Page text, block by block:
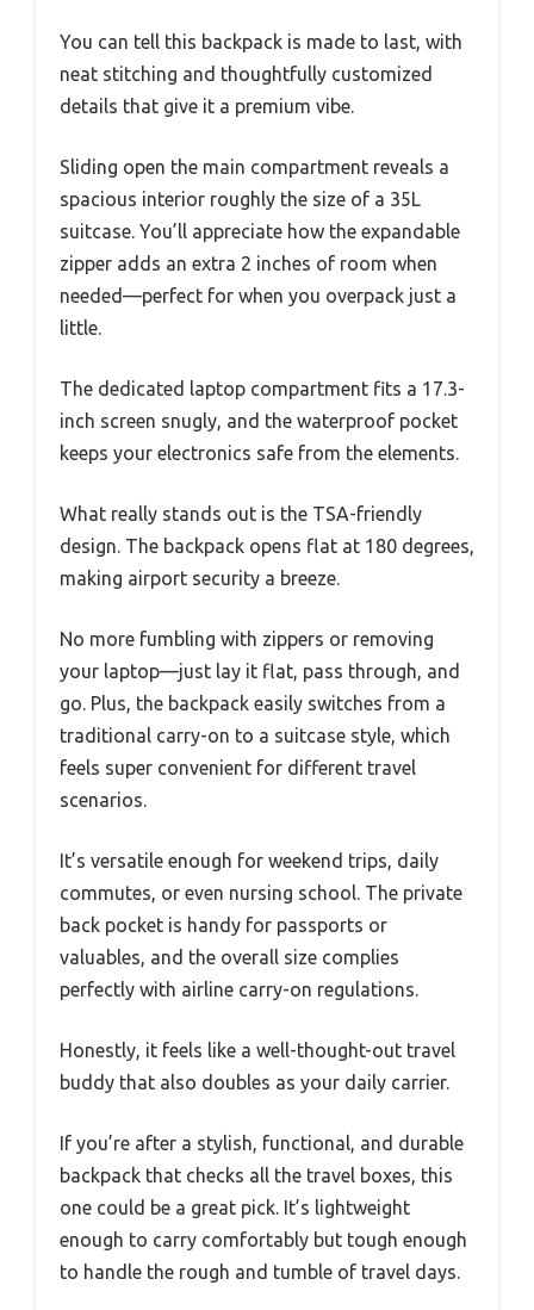
You can tell this backpack is made to last, with
neat stitching and thoughtfully customized
details that give it a premium vibe.
Sliding open the main compartment reveals a
spacious interior roughly the size of a 35L
suitcase. You’ll appreciate how the expandable
zipper adds an extra 2 inches of room when
needed—perfect for when you overpack just a
little.
The dedicated laptop compartment fits a 17.3-
inch screen snugly, and the waterproof pocket
keeps your electronics safe from the elements.
What really stands out is the TSA-friendly
design. The backpack opens flat at 180 degrees,
making airport security a breeze.
No more fumbling with zippers or removing
your laptop—just lay it flat, pass through, and
go. Plus, the backpack easily switches from a
traditional carry-on to a suitcase style, which
feels super convenient for different travel
scenarios.
It’s versatile enough for weekend trips, daily
commutes, or even nursing school. The private
back pocket is handy for passports or
valuables, and the overall size complies
perfectly with airline carry-on regulations.
Honestly, it feels like a well-thought-out travel
buddy that also doubles as your daily carrier.
If you’re after a stylish, functional, and durable
backpack that checks all the travel boxes, this
one could be a great pick. It’s lightweight
enough to carry comfortably but tough enough
to handle the rough and tumble of travel days.